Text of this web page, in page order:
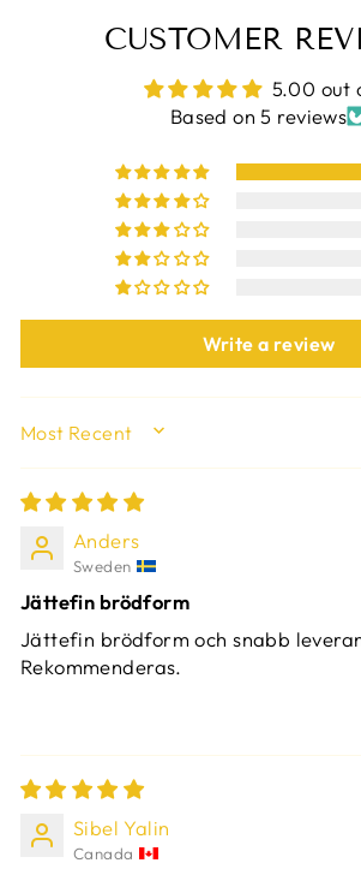
CUSTOMER
5.00 out
Based on 5 reviews
Write a review
SORT BY
Anders
Sweden
Jättefin brödform
Jättefin brödform och snabb
Rekommenderas.
Sibel Yalin
Canada